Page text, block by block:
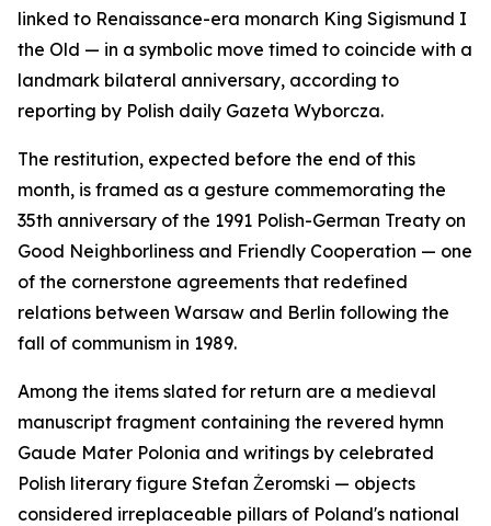
linked to Renaissance-era monarch King Sigismund I
the Old — in a symbolic move timed to coincide with a
landmark bilateral anniversary, according to
reporting by Polish daily Gazeta Wyborcza.
The restitution, expected before the end of this
month, is framed as a gesture commemorating the
35th anniversary of the 1991 Polish-German Treaty on
Good Neighborliness and Friendly Cooperation — one
of the cornerstone agreements that redefined
relations between Warsaw and Berlin following the
fall of communism in 1989.
Among the items slated for return are a medieval
manuscript fragment containing the revered hymn
Gaude Mater Polonia and writings by celebrated
Polish literary figure Stefan Żeromski — objects
considered irreplaceable pillars of Poland's national